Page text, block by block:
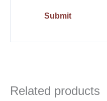
Related products